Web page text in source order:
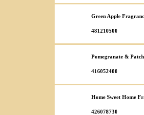
Green Apple
481210500
Pomegranate &
416052400
Home Sweet Home
426078730